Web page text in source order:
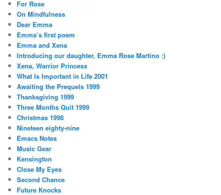
For Rose
On Mindfulness
Dear Emma
Emma’s first poem
Emma and Xena
Introducing our daughter, Emma Rose Martino :)
Xena, Warrior Princess
What Is Important in Life 2001
Awaiting the Prequels 1999
Thanksgiving 1999
Three Months Quit 1999
Christmas 1998
Nineteen eighty-nine
Emacs Notes
Music Gear
Kensington
Close My Eyes
Second Chance
Future Knocks